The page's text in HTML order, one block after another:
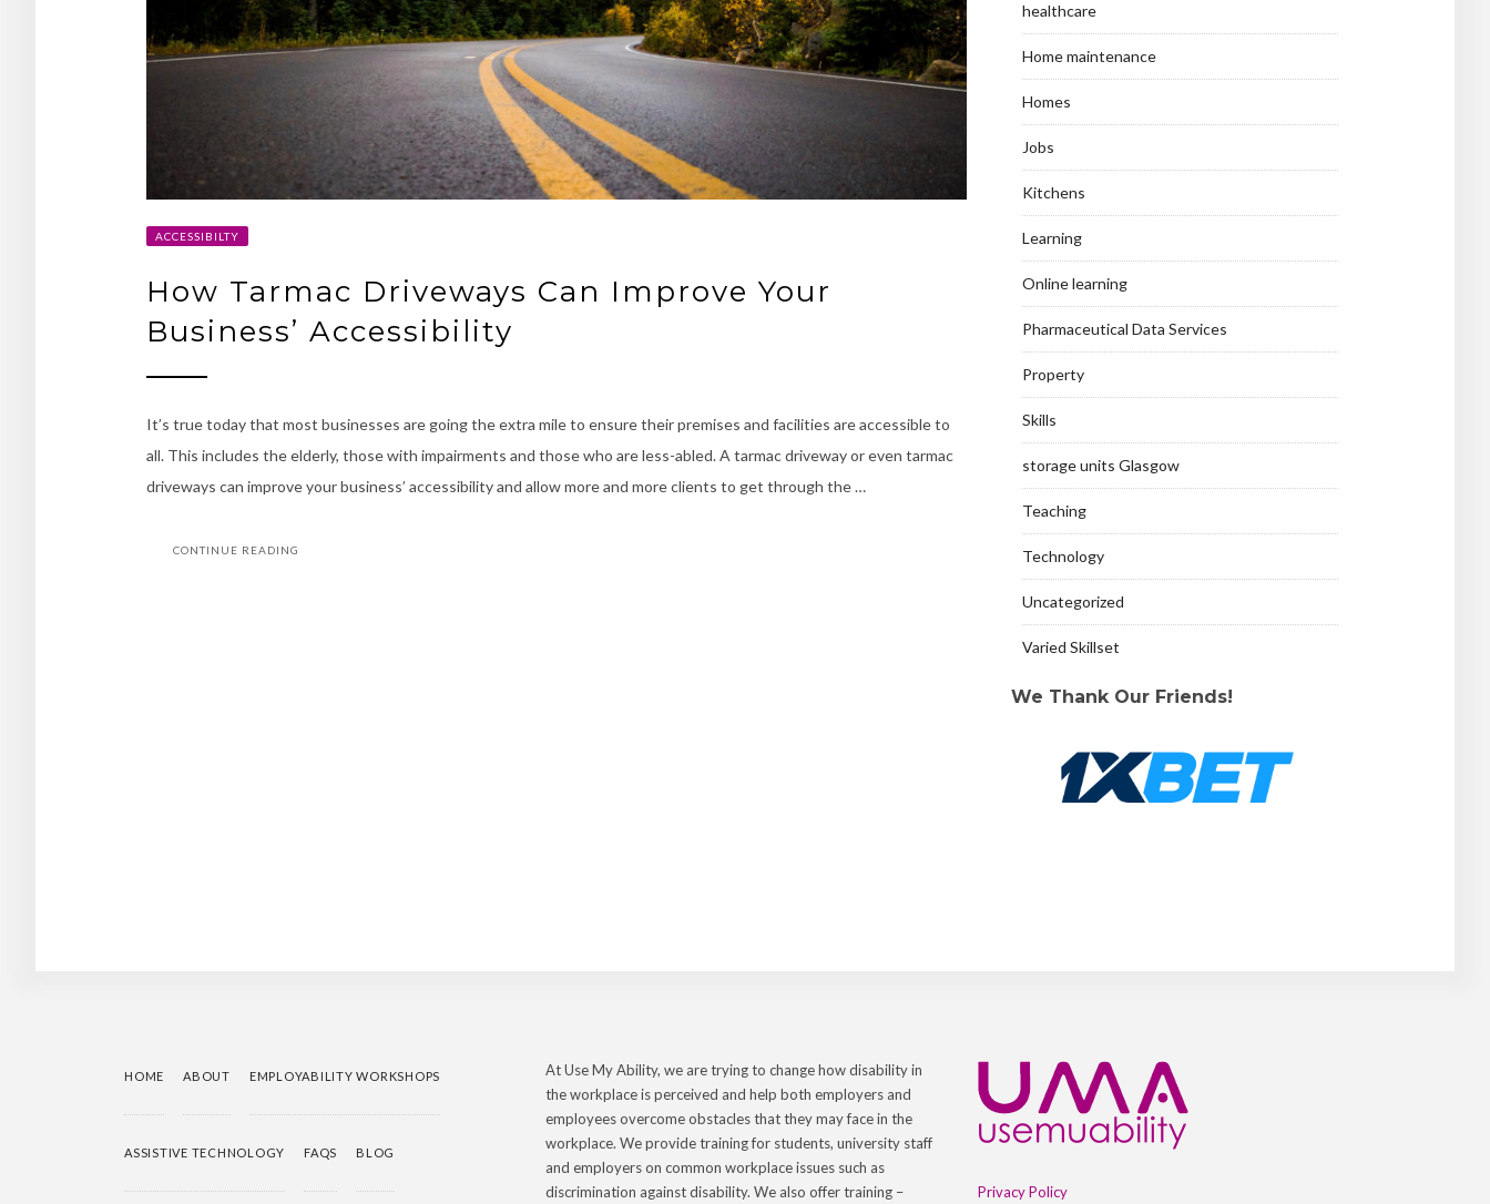
ACCESSIBILTY
How Tarmac Driveways Can Improve Your
Business’ Accessibility
It’s true today that most businesses are going the extra mile to ensure their premises and facilities are accessible to
all. This includes the elderly, those with impairments and those who are less-abled. A tarmac driveway or even tarmac
driveways can improve your business’ accessibility and allow more and more clients to get through the …
CONTINUE READING
healthcare
Home maintenance
Homes
Jobs
Kitchens
Learning
Online learning
Pharmaceutical Data Services
Property
Skills
storage units Glasgow
Teaching
Technology
Uncategorized
Varied Skillset
We Thank Our Friends!
HOME ABOUT EMPLOYABILITY WORKSHOPS
ASSISTIVE TECHNOLOGY FAQS BLOG
At Use My Ability, we are trying to change how disability in
the workplace is perceived and help both employers and
employees overcome obstacles that they may face in the
workplace. We provide training for students, university staff
and employers on common workplace issues such as
discrimination against disability. We also offer training –
Privacy Policy